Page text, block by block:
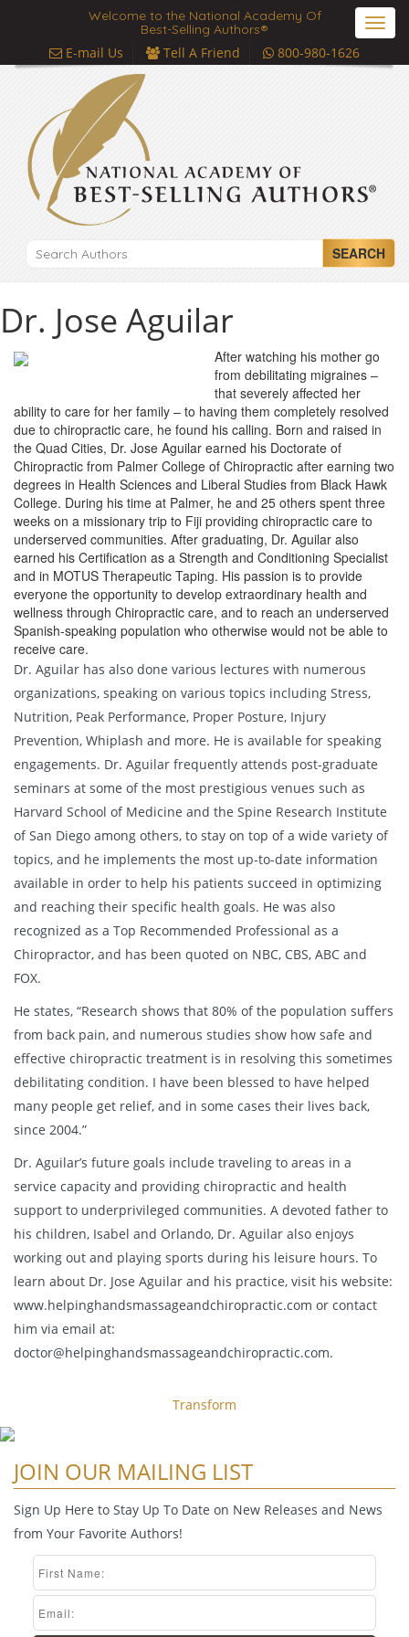
Welcome to the National Academy Of
Best-Selling Authors®
E-mail Us Tell A Friend 800-980-1626
SEARCH
Dr. Jose Aguilar
After watching his mother go
from debilitating migraines –
that severely affected her
ability to care for her family – to having them completely resolved
due to chiropractic care, he found his calling. Born and raised in
the Quad Cities, Dr. Jose Aguilar earned his Doctorate of
Chiropractic from Palmer College of Chiropractic after earning two
degrees in Health Sciences and Liberal Studies from Black Hawk
College. During his time at Palmer, he and 25 others spent three
weeks on a missionary trip to Fiji providing chiropractic care to
underserved communities. After graduating, Dr. Aguilar also
earned his Certification as a Strength and Conditioning Specialist
and in MOTUS Therapeutic Taping. His passion is to provide
everyone the opportunity to develop extraordinary health and
wellness through Chiropractic care, and to reach an underserved
Spanish-speaking population who otherwise would not be able to
receive care.
Dr. Aguilar has also done various lectures with numerous
organizations, speaking on various topics including Stress,
Nutrition, Peak Performance, Proper Posture, Injury
Prevention, Whiplash and more. He is available for speaking
engagements. Dr. Aguilar frequently attends post-graduate
seminars at some of the most prestigious venues such as
Harvard School of Medicine and the Spine Research Institute
of San Diego among others, to stay on top of a wide variety of
topics, and he implements the most up-to-date information
available in order to help his patients succeed in optimizing
and reaching their specific health goals. He was also
recognized as a Top Recommended Professional as a
Chiropractor, and has been quoted on NBC, CBS, ABC and
FOX.
He states, “Research shows that 80% of the population suffers
from back pain, and numerous studies show how safe and
effective chiropractic treatment is in resolving this sometimes
debilitating condition. I have been blessed to have helped
many people get relief, and in some cases their lives back,
since 2004.”
Dr. Aguilar’s future goals include traveling to areas in a
service capacity and providing chiropractic and health
support to underprivileged communities. A devoted father to
his children, Isabel and Orlando, Dr. Aguilar also enjoys
working out and playing sports during his leisure hours. To
learn about Dr. Jose Aguilar and his practice, visit his website:
www.helpinghandsmassageandchiropractic.com or contact
him via email at:
doctor@helpinghandsmassageandchiropractic.com.
Transform
JOIN OUR MAILING LIST
Sign Up Here to Stay Up To Date on New Releases and News
from Your Favorite Authors!